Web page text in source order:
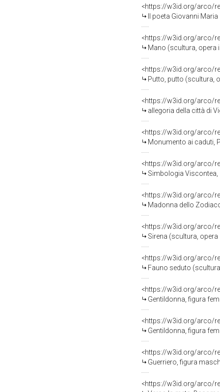
<https://w3id.org/arco/
Il poeta Giovanni Maria Sala,
<https://w3id.org/arco/
Mano (scultura, opera
<https://w3id.org/arco/
Putto, putto (scultura,
<https://w3id.org/arco/
allegoria della città di
<https://w3id.org/arco/
Monumento ai caduti,
<https://w3id.org/arco/
Simbologia Viscontea,
<https://w3id.org/arco/
Madonna dello Zodiaco,
<https://w3id.org/arco/
Sirena (scultura,
<https://w3id.org/arco/
Fauno seduto
<https://w3id.org/arco/
Gentildonna, figura
<https://w3id.org/arco/
Gentildonna, figura
<https://w3id.org/arco/
Guerriero, figura maschile
<https://w3id.org/arco/